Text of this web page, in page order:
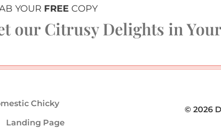
YOUR FREE COPY
our Citrusy Delights in
Chicky
Landing Page
© 2026